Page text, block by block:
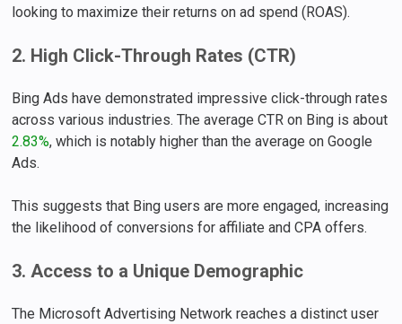
looking to maximize their returns on ad spend (ROAS).
2. High Click-Through Rates (CTR)
Bing Ads have demonstrated impressive click-through rates
across various industries. The average CTR on Bing is about
2.83%, which is notably higher than the average on Google
Ads.
This suggests that Bing users are more engaged, increasing
the likelihood of conversions for affiliate and CPA offers.
3. Access to a Unique Demographic
The Microsoft Advertising Network reaches a distinct user